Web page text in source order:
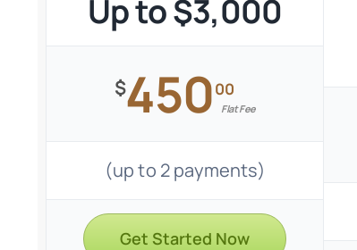
Up to $3,000
$45000
Flat Fee
(up to 2 payments)
Get Started Now